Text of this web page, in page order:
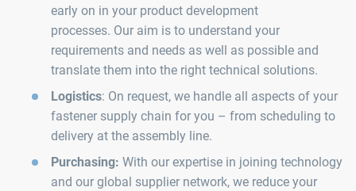
early on in your product development
processes. Our aim is to understand your
requirements and needs as well as possible and
translate them into the right technical solutions.
Logistics: On request, we handle all aspects of your
fastener supply chain for you – from scheduling to
delivery at the assembly line.
Purchasing: With our expertise in joining technology
and our global supplier network, we reduce your